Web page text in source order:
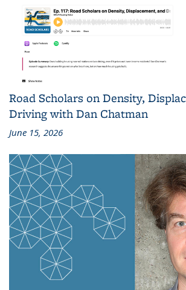
Road Scholars on Density,
Driving with Dan Chatman
June 15, 2026